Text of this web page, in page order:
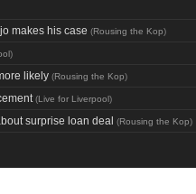
makes his case (Rousing the Kop)
)
likely (Rousing the Kop)
(Live for Liverpool)
surprise loan deal (Rousing the Kop)